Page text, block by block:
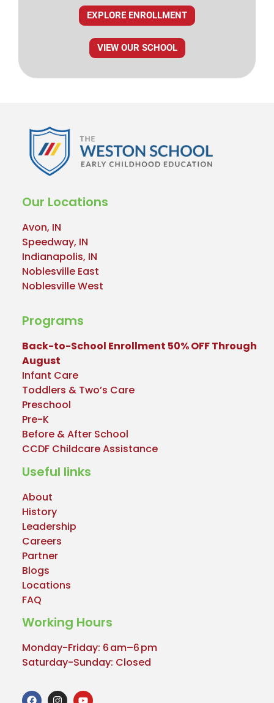
EXPLORE ENROLLMENT
VIEW OUR SCHOOL
Our Locations
Avon, IN
Speedway, IN
Indianapolis, IN
Noblesville East
Noblesville West
Programs
Back-to-School Enrollment 50% OFF Through
August
Infant Care
Toddlers & Two’s Care
Preschool
Pre-K
Before & After School
CCDF Childcare Assistance
Useful links
About
History
Leadership
Careers
Partner
Blogs
Locations
FAQ
Working Hours
Monday-Friday: 6 am–6 pm
Saturday-Sunday: Closed